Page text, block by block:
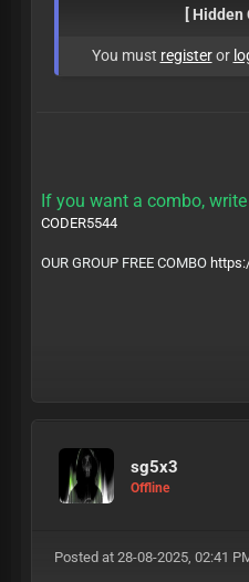
[ Hidden
You must registeror
If you want a combo,
CODER5544
OUR GROUP FREE COMBO
sg5x3
Offline
Posted at 28-08-2025, 02:41